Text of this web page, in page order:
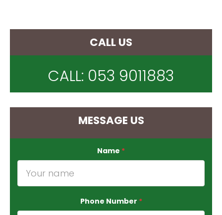
CALL US
CALL: 053 9011883
MESSAGE US
Name *
Phone Number *